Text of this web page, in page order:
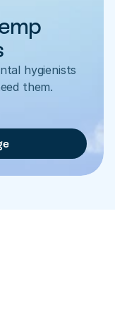
hygienists
them.